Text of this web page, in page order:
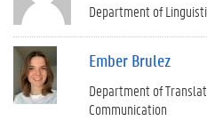
Department of
Ember Brulez
Department of
Communication